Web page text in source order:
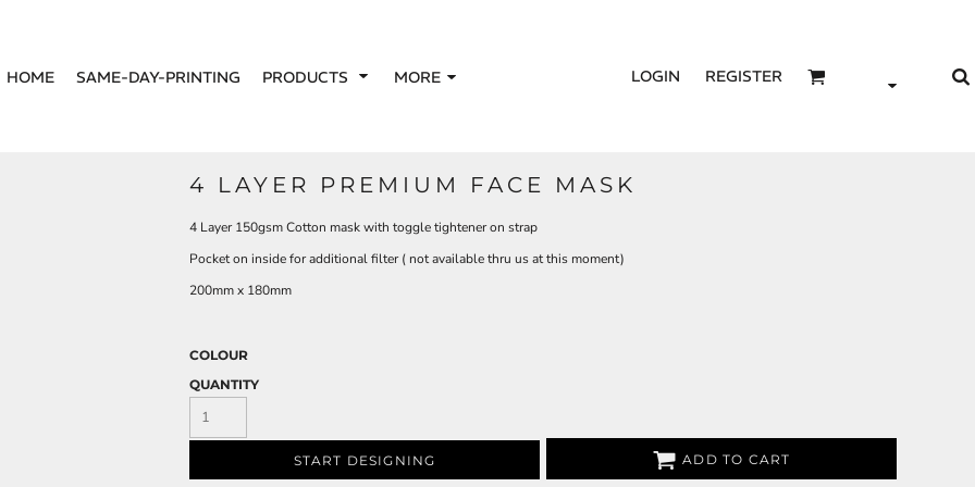
HOME SAME-DAY-PRINTING PRODUCTS MORE LOGIN REGISTER
4 LAYER PREMIUM FACE MASK
4 Layer 150gsm Cotton mask with toggle tightener on strap
Pocket on inside for additional filter ( not available thru us at this moment)
200mm x 180mm
COLOUR
QUANTITY
START DESIGNING ADD TO CART